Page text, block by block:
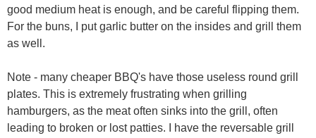
good medium heat is enough, and be careful flipping them.
For the buns, I put garlic butter on the insides and grill them
as well.
Note - many cheaper BBQ's have those useless round grill
plates. This is extremely frustrating when grilling
hamburgers, as the meat often sinks into the grill, often
leading to broken or lost patties. I have the reversable grill